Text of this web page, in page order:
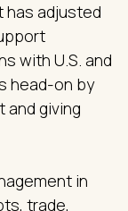
has adjusted
with U.S. and
head-on by
and giving
in
trade,